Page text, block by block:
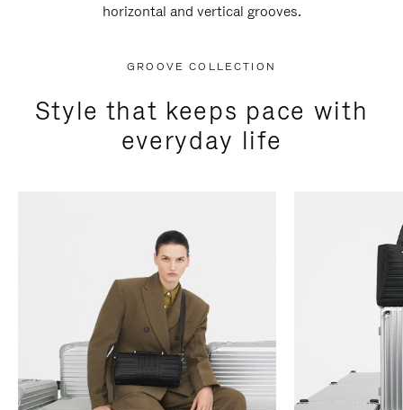
horizontal and vertical grooves.
GROOVE COLLECTION
Style that keeps pace with
everyday life